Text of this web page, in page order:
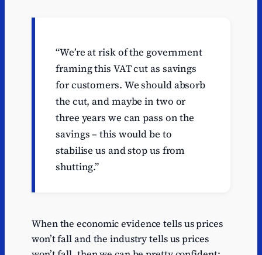
“We’re at risk of the government
framing this VAT cut as savings
for customers. We should absorb
the cut, and maybe in two or
three years we can pass on the
savings – this would be to
stabilise us and stop us from
shutting.”
When the economic evidence tells us prices
won’t fall and the industry tells us prices